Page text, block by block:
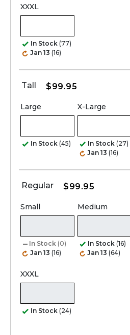
XXXL
In Stock (77)
Jan 13 (16)
Tall $99.95
Large
In Stock (45)
X-Large
In Stock (27)
Jan 13 (16)
Regular $99.95
Small
In Stock (0)
Jan 13 (16)
Medium
In Stock (16)
Jan 13 (64)
XXXL
In Stock (24)